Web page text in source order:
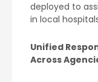
deployed to
in local
Unified
Across